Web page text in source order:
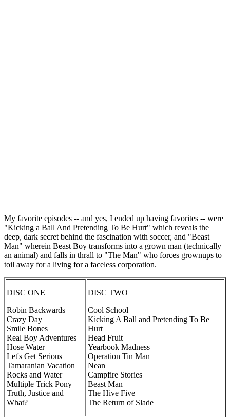
My favorite episodes -- and yes, I ended up having favorites -- were
"Kicking a Ball And Pretending To Be Hurt" which reveals the
deep, dark secret behind the fascination with soccer, and "Beast
Man" wherein Beast Boy transforms into a grown man (technically
an animal) and falls in thrall to "The Man" who forces grownups to
toil away for a living for a faceless corporation.
DISC ONE
Robin Backwards
Crazy Day
Smile Bones
Real Boy Adventures
Hose Water
Let's Get Serious
Tamaranian Vacation
Rocks and Water
Multiple Trick Pony
Truth, Justice and
What?
DISC TWO
Cool School
Kicking A Ball and Pretending To Be
Hurt
Head Fruit
Yearbook Madness
Operation Tin Man
Nean
Campfire Stories
Beast Man
The Hive Five
The Return of Slade